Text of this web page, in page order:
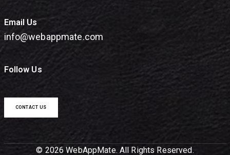
Email Us
info@webappmate.com
Follow Us
CONTACT US
© 2026 WebAppMate. All Rights Reserved.